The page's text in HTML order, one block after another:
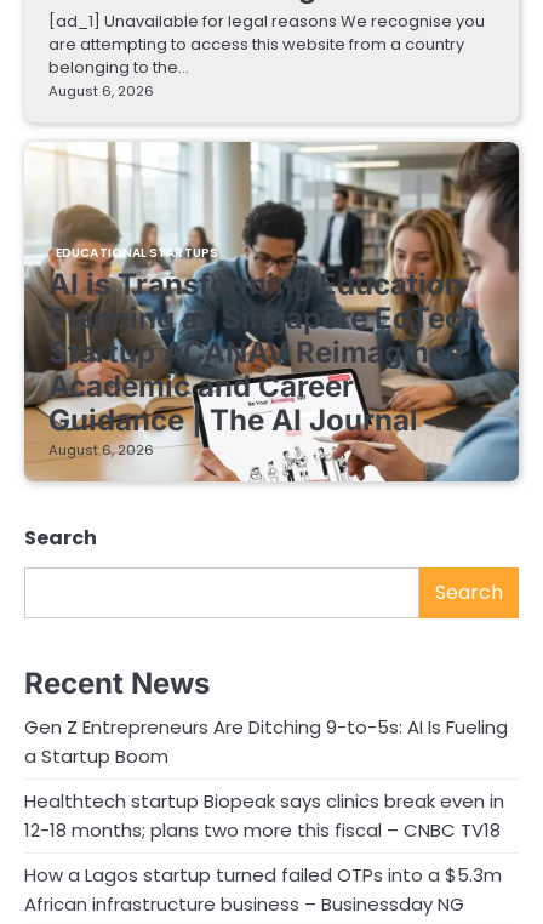
[ad_1] Unavailable for legal reasons We recognise you
are attempting to access this website from a country
belonging to the…
August 6, 2026
EDUCATIONAL STARTUPS
AI is Transforming Education
Planning as Singapore EdTech
Startup ACANAV Reimagines
Academic and Career
Guidance | The AI Journal
August 6, 2026
Search
Search
Recent News
Gen Z Entrepreneurs Are Ditching 9-to-5s: AI Is Fueling
a Startup Boom
Healthtech startup Biopeak says clinics break even in
12-18 months; plans two more this fiscal – CNBC TV18
How a Lagos startup turned failed OTPs into a $5.3m
African infrastructure business – Businessday NG